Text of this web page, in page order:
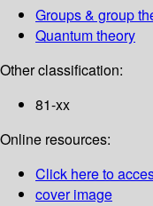
Groups & group
Quantum theory
Other classification:
81-xx
Online resources:
Click here to
cover image